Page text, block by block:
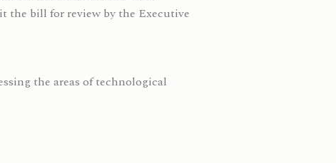
the bill for review by the Executive
the areas of technological